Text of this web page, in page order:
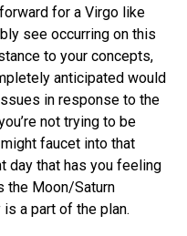
for a Virgo like
see occurring on this
to your concepts,
anticipated would
in response to the
not trying to be
faucet into that
day that has you feeling
the Moon/Saturn
a part of the plan.